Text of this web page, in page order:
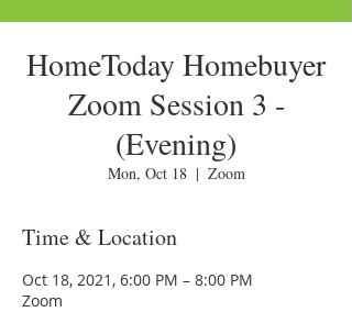
HomeToday Homebuyer
Zoom Session 3 -
(Evening)
Mon, Oct 18
  |
Zoom
Time & Location
Oct 18, 2021, 6:00 PM – 8:00 PM
Zoom